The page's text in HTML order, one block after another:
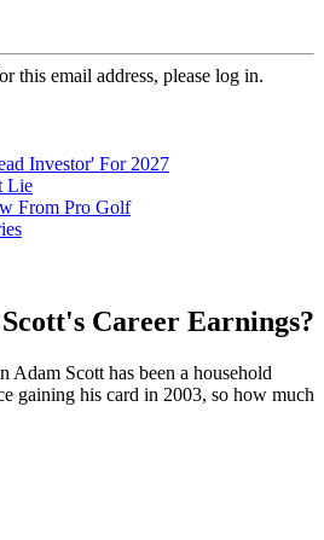
this email address, please log in.
Investor' For 2027
Lie
From Pro Golf
Career Earnings?
Adam Scott has been a household
gaining his card in 2003, so how much